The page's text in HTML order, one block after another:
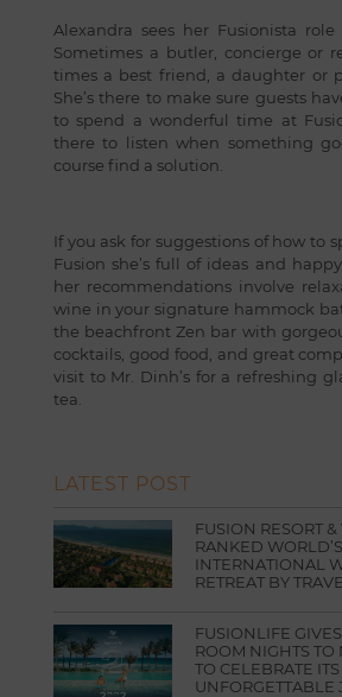
Alexandra sees her Fusionista
Sometimes a butler, concierge or
times a best friend, a daughter or
She’s there to make sure guests
to spend a wonderful time at
there to listen when something
course find a solution.
If you ask for suggestions of how to
Fusion she’s full of ideas and
her recommendations involve
wine in your signature hammock
the beachfront Zen bar with
cocktails, good food, and great
visit to Mr. Dinh’s for a refreshing
tea.
LATEST POST
FUSION RESORT & VILLAS DA NANG
RANKED
INTERNATIONAL
RETREAT BY
FUSIONLIFE GIVES AWAY 2,222
ROOM NIGHTS
TO CELEBRATE
UNFORGETTABLE